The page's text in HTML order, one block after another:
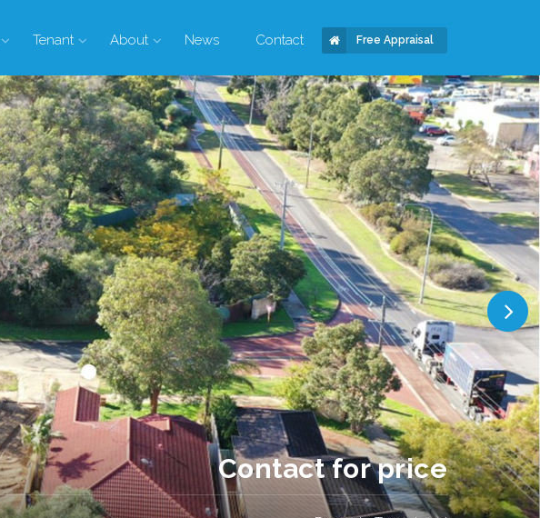
Free Appraisal
Tenant About News Contact
Contact for price